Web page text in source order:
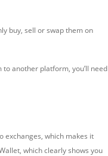
buy, sell or swap them on
to another platform, you’ll need
exchanges, which makes it
which clearly shows you